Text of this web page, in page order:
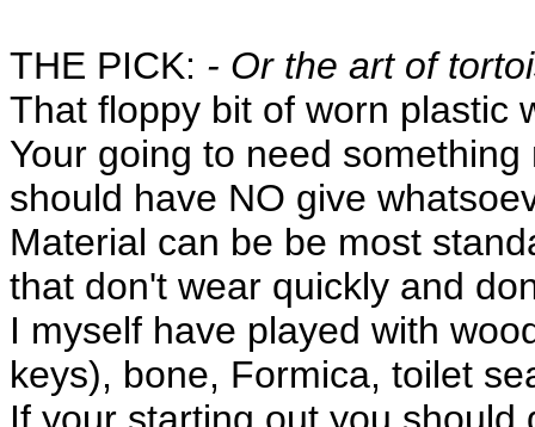
THE PICK: - Or the art of
That floppy bit of worn plastic
Your going to need
should have NO give
Material can be be most
that don't wear quickly and
I myself have played with
keys), bone, Formica, toilet